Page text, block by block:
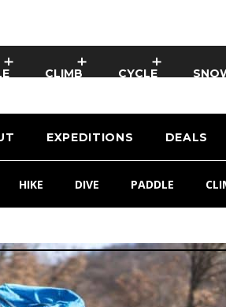
CLIMB CYCLE
EXPEDITIONS DEALS
HIKE DIVE PADDLE